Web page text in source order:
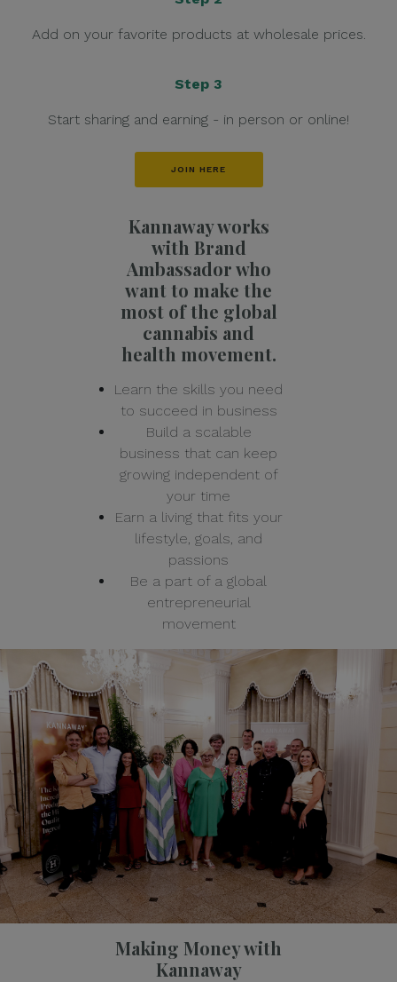
Add on your favorite products at wholesale prices.
Step 3
Start sharing and earning - in person or online!
JOIN HERE
Kannaway works
with Brand
Ambassador who
want to make the
most of the global
cannabis and
health movement.
Learn the skills you need
to succeed in business
Build a scalable
business that can keep
growing independent of
your time
Earn a living that fits your
lifestyle, goals, and
passions
Be a part of a global
entrepreneurial
movement
Making Money with
Kannaway